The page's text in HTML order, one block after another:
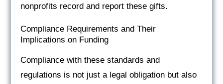
nonprofits record and report these gifts.
Compliance Requirements and Their
Implications on Funding
Compliance with these standards and
regulations is not just a legal obligation but also